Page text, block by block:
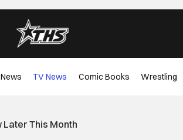
TV News Comic Books Wrestling
Later This Month